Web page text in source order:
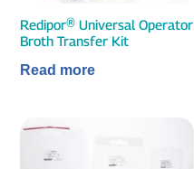
Redipor® Universal Operator
Broth Transfer Kit
Read more